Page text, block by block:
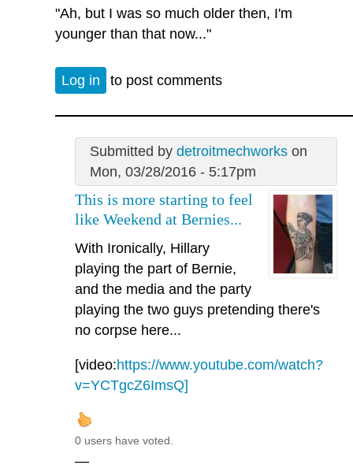
"Ah, but I was so much older then, I'm
younger than that now..."
Log in to post comments
Submitted by detroitmechworkson
Mon, 03/28/2016 - 5:17pm
This is more starting to feel
like Weekend at Bernies...
With Ironically, Hillary
playing the part of Bernie,
and the media and the party
playing the two guys pretending there's
no corpse here...
[video:https://www.youtube.com/watch?
v=YCTgcZ6ImsQ]
0 users have voted.
—